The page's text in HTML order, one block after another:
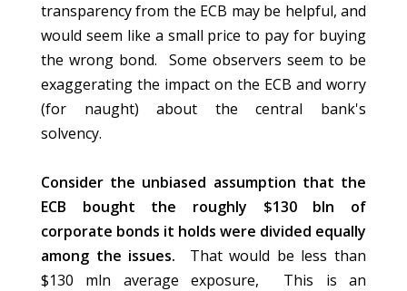
transparency from the ECB may be helpful, and
would seem like a small price to pay for buying
the wrong bond. Some observers seem to be
exaggerating the impact on the ECB and worry
(for naught) about the central bank's
solvency.
Consider the unbiased assumption that the
ECB bought the roughly $130 bln of
corporate bonds it holds were divided equally
among the issues. That would be less than
$130 mln average exposure, This is an